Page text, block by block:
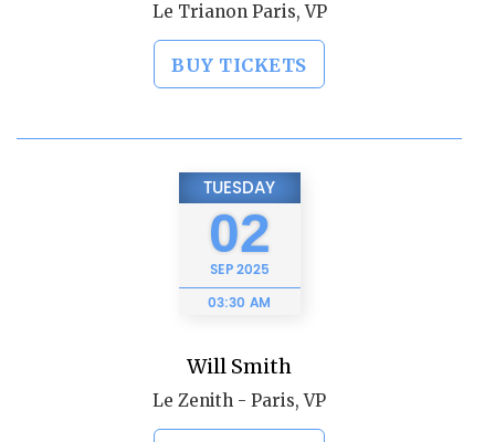
Le Trianon Paris, VP
BUY TICKETS
TUESDAY
02
SEP2025
03:30 AM
Will Smith
Le Zenith - Paris, VP